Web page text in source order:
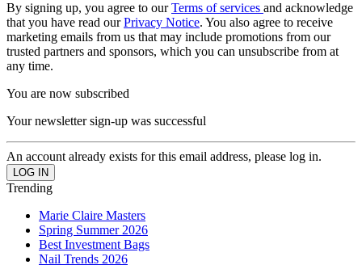
By signing up, you agree to ourTerms of services and acknowledge
that you have read ourPrivacy Notice. You also agree to receive
marketing emails from us that may include promotions from our
trusted partners and sponsors, which you can unsubscribe from at
any time.
You are now subscribed
Your newsletter sign-up was successful
An account already exists for this email address, please log in.
Trending
Marie Claire Masters
Spring Summer 2026
Best Investment Bags
Nail Trends 2026